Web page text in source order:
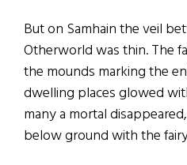
But on Samhain the veil
Otherworld was thin. The
the mounds marking the
dwelling places glowed
many a mortal
below ground with the